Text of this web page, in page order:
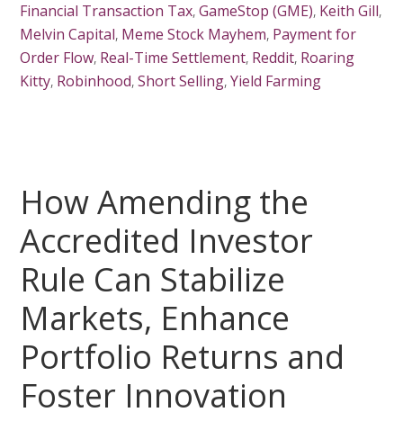
Financial Transaction Tax,GameStop (GME), Keith Gill,
Melvin Capital, Meme Stock Mayhem, Payment for
Order Flow, Real-Time Settlement, Reddit, Roaring
Kitty, Robinhood,Short Selling,Yield Farming
How Amending the
Accredited Investor
Rule Can Stabilize
Markets, Enhance
Portfolio Returns and
Foster Innovation